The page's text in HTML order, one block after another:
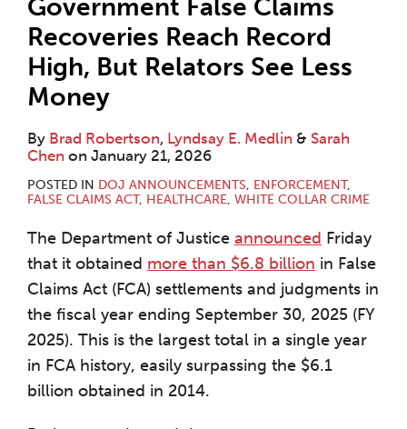
Government False Claims
Recoveries Reach Record
High, But Relators See Less
Money
By Brad Robertson, Lyndsay E. Medlin & Sarah
Chen on January 21, 2026
POSTED IN DOJ ANNOUNCEMENTS, ENFORCEMENT,
FALSE CLAIMS ACT, HEALTHCARE, WHITE COLLAR CRIME
The Department of Justice announced Friday
that it obtained more than $6.8 billion in False
Claims Act (FCA) settlements and judgments in
the fiscal year ending September 30, 2025 (FY
2025). This is the largest total in a single year
in FCA history, easily surpassing the $6.1
billion obtained in 2014.